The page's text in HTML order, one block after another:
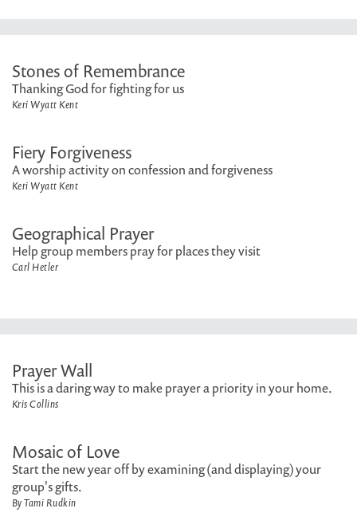
Stones of Remembrance
Thanking God for fighting for us
Keri Wyatt Kent
Fiery Forgiveness
A worship activity on confession and forgiveness
Keri Wyatt Kent
Geographical Prayer
Help group members pray for places they visit
Carl Hetler
Prayer Wall
This is a daring way to make prayer a priority in your home.
Kris Collins
Mosaic of Love
Start the new year off by examining (and displaying) your
group's gifts.
By Tami Rudkin